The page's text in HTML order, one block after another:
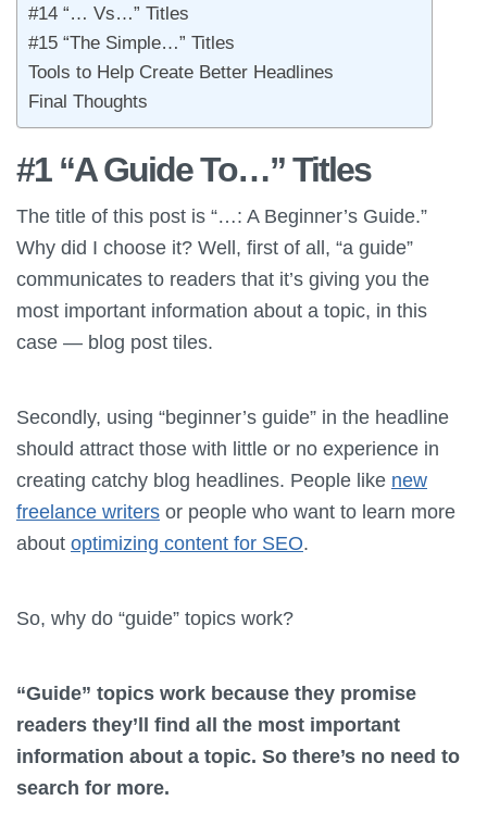
#14 “… Vs…” Titles
#15 “The Simple…” Titles
Tools to Help Create Better Headlines
Final Thoughts
#1 “A Guide To…” Titles
The title of this post is “…: A Beginner’s Guide.”
Why did I choose it? Well, first of all, “a guide”
communicates to readers that it’s giving you the
most important information about a topic, in this
case — blog post tiles.
Secondly, using “beginner’s guide” in the headline
should attract those with little or no experience in
creating catchy blog headlines. People like new
freelance writers or people who want to learn more
about optimizing content for SEO.
So, why do “guide” topics work?
“Guide” topics work because they promise
readers they’ll find all the most important
information about a topic. So there’s no need to
search for more.